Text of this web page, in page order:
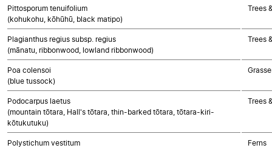
Pittosporum tenuifolium
(kohukohu, kōhūhū, black matipo)
Trees
Plagianthus regius subsp. regius
(mānatu, ribbonwood, lowland ribbonwood)
Trees
Poa colensoi
(blue tussock)
Podocarpus laetus
(mountain tōtara, Hall's tōtara, thin-barked tōtara, tōtara-kiri-
kōtukutuku)
Trees
Polystichum vestitum
Ferns